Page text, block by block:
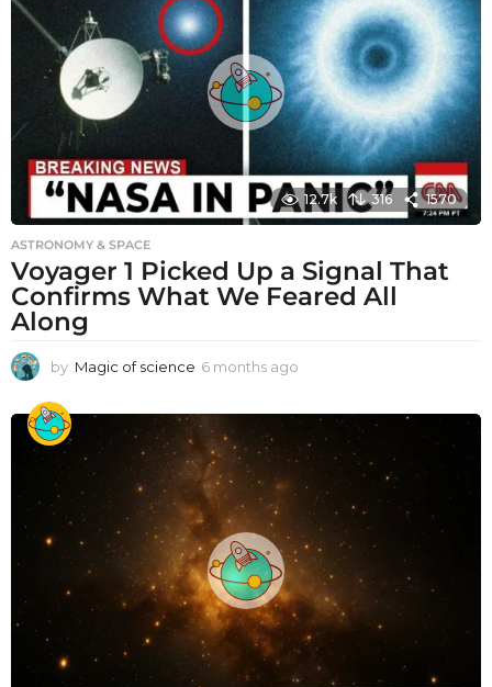
12.7k 316 1570
ASTRONOMY & SPACE
Voyager 1 Picked Up a Signal That
Confirms What We Feared All
Along
by Magic of science 6 months ago
t
g
o